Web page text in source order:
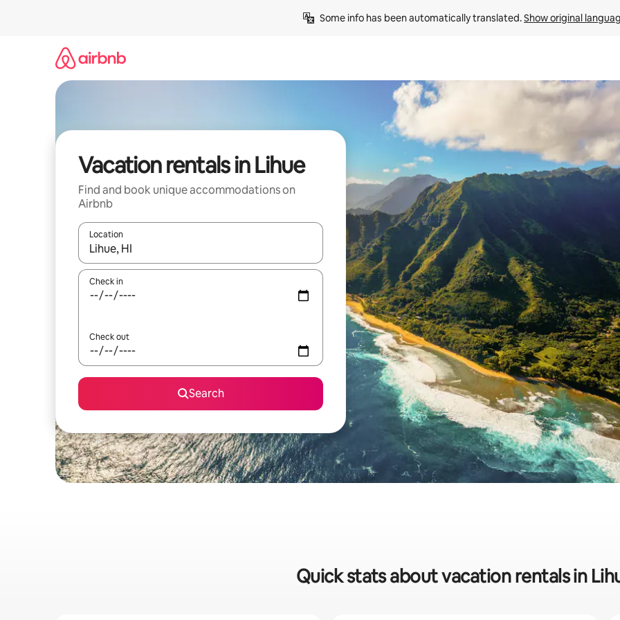
Some info has been automatically translated. Show original
Vacation rentals in Lihue
Find and book unique accommodations on
Airbnb
Location
When results are available, navigate with up and down arrow keys or explore by touch or swipe gestures.
Check in
Check out
Search
Quick stats about vacation rentals in